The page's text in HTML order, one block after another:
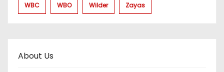
WBC WBO Wilder Zayas
About Us